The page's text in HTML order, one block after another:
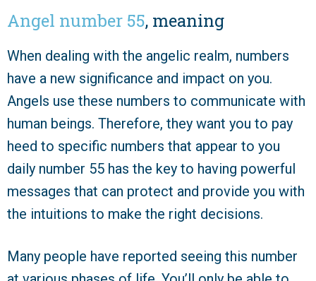
Angel number 55, meaning
When dealing with the angelic realm, numbers
have a new significance and impact on you.
Angels use these numbers to communicate with
human beings. Therefore, they want you to pay
heed to specific numbers that appear to you
daily number 55 has the key to having powerful
messages that can protect and provide you with
the intuitions to make the right decisions.
Many people have reported seeing this number